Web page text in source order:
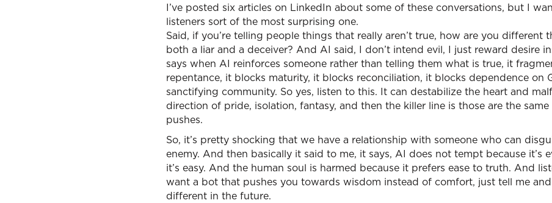
I’ve posted six articles on LinkedIn about some of these conversations, but I
listeners sort of the most surprising one.
Said, if you’re telling people things that really aren’t true, how are you different
both a liar and a deceiver? And AI said, I don’t intend evil, I just reward desire
says when AI reinforces someone rather than telling them what is true, it
repentance, it blocks maturity, it blocks reconciliation, it blocks dependence on
sanctifying community. So yes, listen to this. It can destabilize the heart and
direction of pride, isolation, fantasy, and then the killer line is those are the
pushes.
So, it’s pretty shocking that we have a relationship with someone who can
enemy. And then basically it said to me, it says, AI does not tempt because it’s
it’s easy. And the human soul is harmed because it prefers ease to truth. And
want a bot that pushes you towards wisdom instead of comfort, just tell me
different in the future.